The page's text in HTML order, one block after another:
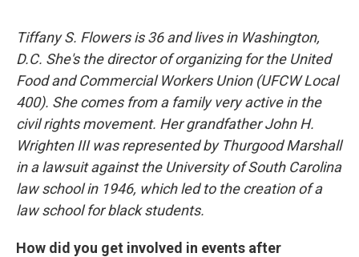
Tiffany S. Flowers is 36 and lives in Washington,
D.C. She's the director of organizing for the United
Food and Commercial Workers Union (UFCW Local
400). She comes from a family very active in the
civil rights movement. Her grandfather John H.
Wrighten III was represented by Thurgood Marshall
in a lawsuit against the University of South Carolina
law school in 1946, which led to the creation of a
law school for black students.
How did you get involved in events after